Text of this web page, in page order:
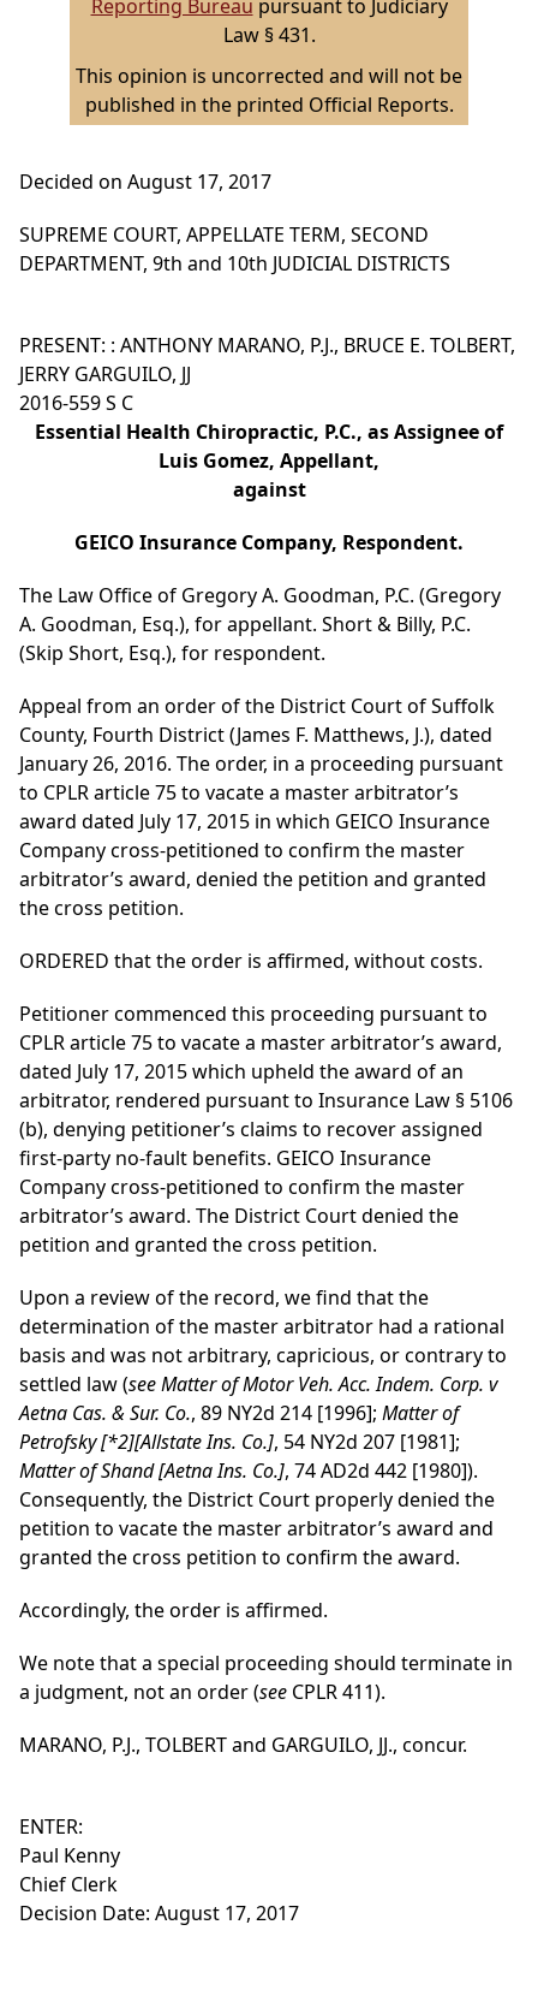
Reporting Bureau pursuant to Judiciary
Law § 431.
This opinion is uncorrected and will not be
published in the printed Official Reports.
Decided on August 17, 2017
SUPREME COURT, APPELLATE TERM, SECOND
DEPARTMENT, 9th and 10th JUDICIAL DISTRICTS
PRESENT: : ANTHONY MARANO, P.J., BRUCE E. TOLBERT,
JERRY GARGUILO, JJ
2016-559 S C
Essential Health Chiropractic, P.C., as Assignee of
Luis Gomez, Appellant,
against
GEICO Insurance Company, Respondent.
The Law Office of Gregory A. Goodman, P.C. (Gregory
A. Goodman, Esq.), for appellant. Short & Billy, P.C.
(Skip Short, Esq.), for respondent.
Appeal from an order of the District Court of Suffolk
County, Fourth District (James F. Matthews, J.), dated
January 26, 2016. The order, in a proceeding pursuant
to CPLR article 75 to vacate a master arbitrator’s
award dated July 17, 2015 in which GEICO Insurance
Company cross-petitioned to confirm the master
arbitrator’s award, denied the petition and granted
the cross petition.
ORDERED that the order is affirmed, without costs.
Petitioner commenced this proceeding pursuant to
CPLR article 75 to vacate a master arbitrator’s award,
dated July 17, 2015 which upheld the award of an
arbitrator, rendered pursuant to Insurance Law § 5106
(b), denying petitioner’s claims to recover assigned
first-party no-fault benefits. GEICO Insurance
Company cross-petitioned to confirm the master
arbitrator’s award. The District Court denied the
petition and granted the cross petition.
Upon a review of the record, we find that the
determination of the master arbitrator had a rational
basis and was not arbitrary, capricious, or contrary to
settled law (see Matter of Motor Veh. Acc. Indem. Corp. v
Aetna Cas. & Sur. Co., 89 NY2d 214 [1996]; Matter of
Petrofsky[*2][Allstate Ins. Co.], 54 NY2d 207 [1981];
Matter of Shand [Aetna Ins. Co.], 74 AD2d 442 [1980]).
Consequently, the District Court properly denied the
petition to vacate the master arbitrator’s award and
granted the cross petition to confirm the award.
Accordingly, the order is affirmed.
We note that a special proceeding should terminate in
a judgment, not an order (see CPLR 411).
MARANO, P.J., TOLBERT and GARGUILO, JJ., concur.
ENTER:
Paul Kenny
Chief Clerk
Decision Date: August 17, 2017